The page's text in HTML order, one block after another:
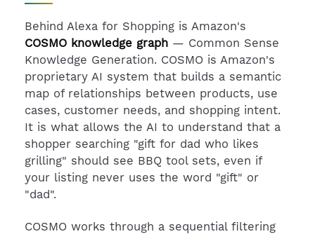
Behind Alexa for Shopping is Amazon's
COSMO knowledge graph — Common Sense
Knowledge Generation. COSMO is Amazon's
proprietary AI system that builds a semantic
map of relationships between products, use
cases, customer needs, and shopping intent.
It is what allows the AI to understand that a
shopper searching "gift for dad who likes
grilling" should see BBQ tool sets, even if
your listing never uses the word "gift" or
"dad".
COSMO works through a sequential filtering